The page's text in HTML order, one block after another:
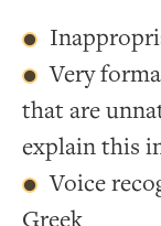
Very
that are
explain this
Voice
Greek